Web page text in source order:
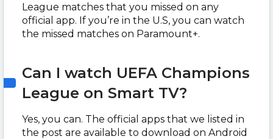
League matches that you missed on any
official app. If you’re in the U.S, you can watch
the missed matches on Paramount+.
Can I watch UEFA Champions
League on Smart TV?
Yes, you can. The official apps that we listed in
the post are available to download on Android